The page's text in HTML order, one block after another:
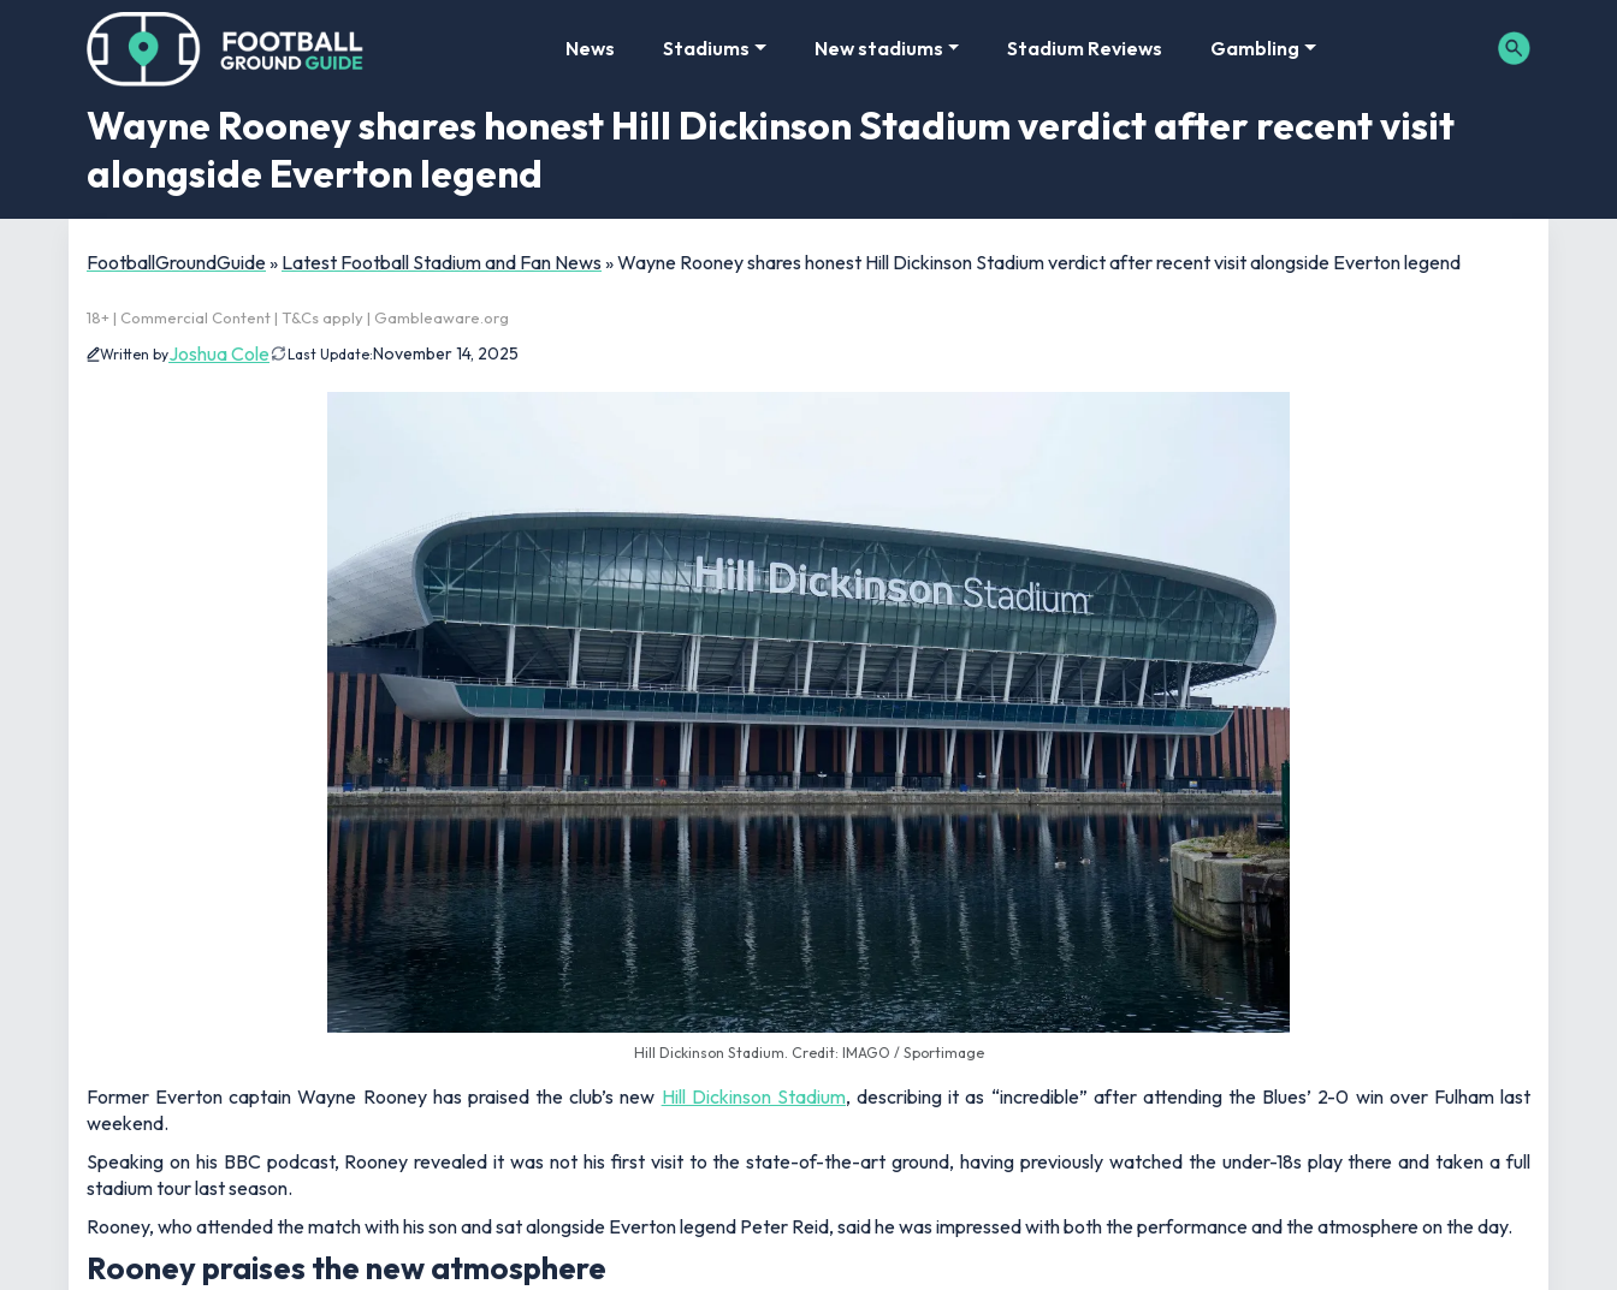
News Stadiums New stadiums Stadium Reviews Gambling
Wayne Rooney shares honest Hill Dickinson Stadium verdict after recent visit
alongside Everton legend
FootballGroundGuide» Latest Football Stadium and Fan News »Wayne Rooney shares honest Hill Dickinson Stadium verdict after recent visit alongside Everton legend
18+ | Commercial Content | T&Cs apply | Gambleaware.org
Written byJoshua Cole Last Update:November 14, 2025
Hill Dickinson Stadium. Credit: IMAGO / Sportimage
Former Everton captain Wayne Rooney has praised the club’s new Hill Dickinson Stadium, describing it as “incredible” after attending the Blues’ 2-0 win over Fulham last
weekend.
Speaking on his BBC podcast, Rooney revealed it was not his first visit to the state-of-the-art ground, having previously watched the under-18s play there and taken a full
stadium tour last season.
Rooney, who attended the match with his son and sat alongside Everton legend Peter Reid, said he was impressed with both the performance and the atmosphere on the day.
Rooney praises the new atmosphere